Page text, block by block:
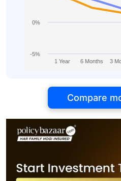
1 Year 6 Months 3
-5%
0%
Compare